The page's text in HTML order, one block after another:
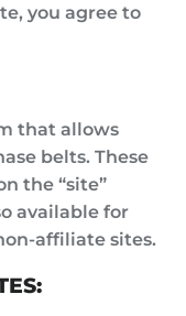
you agree to
that allows
belts. These
the “site”
available for
affiliate sites.